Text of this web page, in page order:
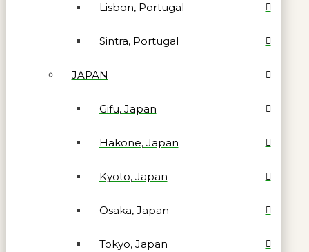
Lisbon, Portugal
Sintra, Portugal
JAPAN
Gifu, Japan
Hakone, Japan
Kyoto, Japan
Osaka, Japan
Tokyo, Japan